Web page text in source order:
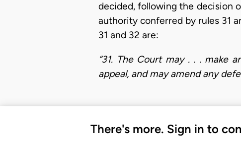
decided, following the decision
authority conferred by rules 31
31 and 32 are:
“31. The Court may . . . make
appeal, and may amend any
There's more. Sign in to